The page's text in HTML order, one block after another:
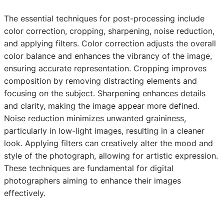
The essential techniques for post-processing include
color correction, cropping, sharpening, noise reduction,
and applying filters. Color correction adjusts the overall
color balance and enhances the vibrancy of the image,
ensuring accurate representation. Cropping improves
composition by removing distracting elements and
focusing on the subject. Sharpening enhances details
and clarity, making the image appear more defined.
Noise reduction minimizes unwanted graininess,
particularly in low-light images, resulting in a cleaner
look. Applying filters can creatively alter the mood and
style of the photograph, allowing for artistic expression.
These techniques are fundamental for digital
photographers aiming to enhance their images
effectively.